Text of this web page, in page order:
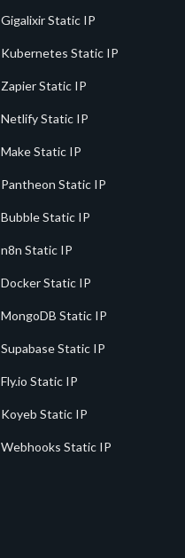
Gigalixir Static IP
Kubernetes Static IP
Zapier Static IP
Netlify Static IP
Make Static IP
Pantheon Static IP
Bubble Static IP
n8n Static IP
Docker Static IP
MongoDB Static IP
Supabase Static IP
Fly.io Static IP
Koyeb Static IP
Webhooks Static IP